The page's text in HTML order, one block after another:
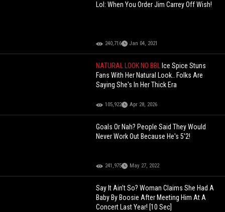
Lol: When You Order Jim Carrey Off Wish!
240,716 Jan 04, 2021
NATURAL LOOK NO BBL Ice Spice Stuns
Fans With Her Natural Look.. Folks Are
Saying She's In Her Thick Era
105,922 Apr 28, 2026
Goals Or Nah? People Said They Would
Never Work Out Because He's 5'2!
241,975 May 27, 2022
Say It Ain’t So? Woman Claims She Had A
Baby By Boosie After Meeting Him At A
Concert Last Year! [10 Sec]